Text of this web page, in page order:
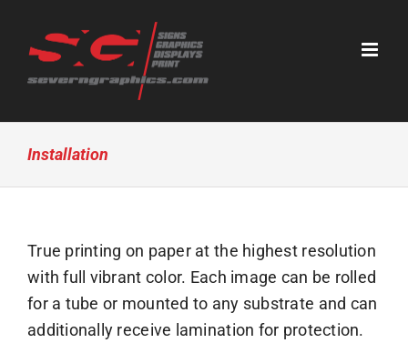
content
Installation
True printing on paper at the highest resolution
with full vibrant color. Each image can be rolled
for a tube or mounted to any substrate and can
additionally receive lamination for protection.